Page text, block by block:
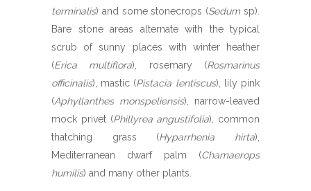
terminalis) and some stonecrops (Sedum sp).
Bare stone areas alternate with the typical
scrub of sunny places with winter heather
(Erica multiflora), rosemary (Rosmarinus
officinalis), mastic (Pistacia lentiscus), lily pink
(Aphyllanthes monspeliensis), narrow-leaved
mock privet (Phillyrea angustifolia), common
thatching grass (Hyparrhenia hirta),
Mediterranean dwarf palm (Chamaerops
humilis) and many other plants.